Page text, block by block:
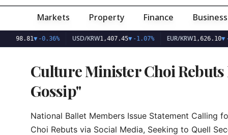
Markets Property Finance Business
-0.36% USD/KRW1,407.45▼-1.07% EUR/KRW 1,626.10▼-0.75%
Culture Minister Choi
Gossip"
National Ballet Members Issue Statement Calling
Choi Rebuts via Social Media, Seeking to Quell